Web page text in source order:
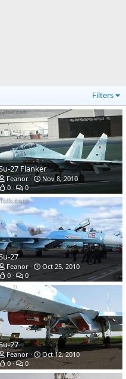
Filters
27 Flanker
Feanor
Nov 8, 2010
0
0
27
Feanor
Oct 25, 2010
0
0
27
Feanor
Oct 12, 2010
0
0